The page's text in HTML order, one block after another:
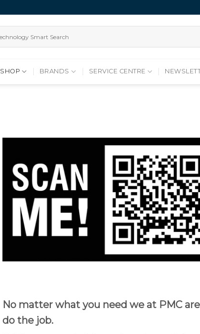
SHOP BRANDS SERVICE CENTRE
No matter what you need we at PMC
do the job.